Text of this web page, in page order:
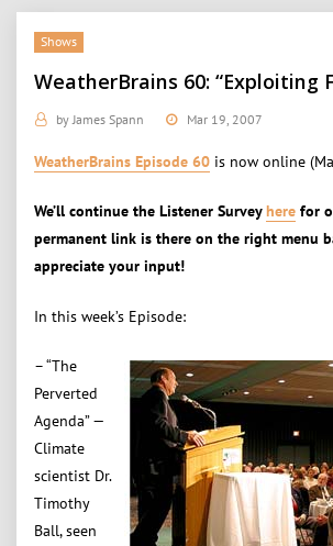
Shows
WeatherBrains 60: “Exploiting
by James Spann Mar 19, 2007
WeatherBrains Episode 60 is now online
We’ll continue the Listener Surveyhere for
permanent link is there on the right menu
appreciate your input!
In this week’s Episode:
– “The
Perverted
Agenda” —
Climate
scientist Dr.
Timothy
Ball, seen